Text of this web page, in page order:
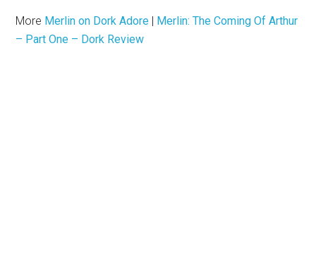
More Merlin on Dork Adore
Merlin: The Coming Of Arthur
– Part One – Dork Review